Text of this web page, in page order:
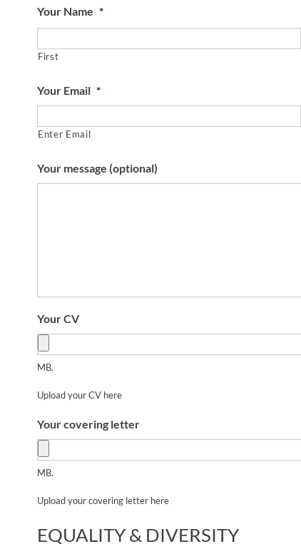
Your Name *
First
Your Email *
Enter Email
Your message (optional)
Your CV
MB.
Upload your CV here
Your covering letter
MB.
Upload your covering letter here
EQUALITY & DIVERSITY